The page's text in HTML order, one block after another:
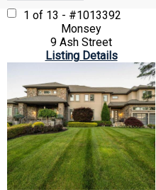
1 of 13 - #1013392
Monsey
9 Ash Street
Listing Details